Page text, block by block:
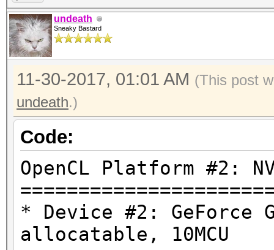
undeath
Sneaky Bastard
11-30-2017, 01:01 AM (This post
undeath.)
Code:
OpenCL Platform #2:
* Device #2: GeForce
allocatable, 10MCU